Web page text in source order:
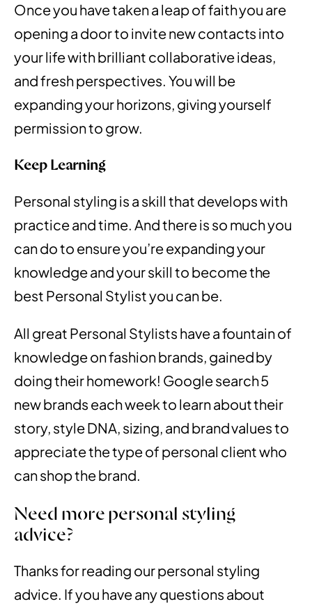
Once you have taken a leap of faith you are
opening a door to invite new contacts into
your life with brilliant collaborative ideas,
and fresh perspectives. You will be
expanding your horizons, giving yourself
permission to grow.
Keep Learning
Personal styling is a skill that develops with
practice and time. And there is so much you
can do to ensure you’re expanding your
knowledge and your skill to become the
best Personal Stylistyou can be.
All great Personal Stylists have a fountain of
knowledge on fashion brands, gained by
doing their homework! Google search 5
new brands each week to learn about their
story, style DNA, sizing, and brand values to
appreciate the type of personal client who
can shop the brand.
Need more personal styling
advice?
Thanks for reading our personal styling
advice. If you have any questions about